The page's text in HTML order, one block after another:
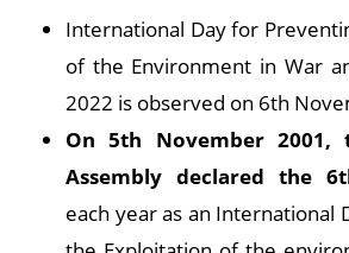
International Day for
of the Environment in War
2022 is observed on 6th
On 5th November 2001,
Assembly declared the
each year as an International